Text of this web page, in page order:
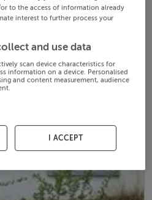
to the access of information already
interest to further process your
and use data
scan device characteristics for
information on a device. Personalised
and content measurement, audience
I ACCEPT